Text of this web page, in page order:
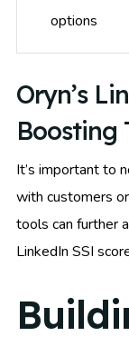
options
Oryn’s
Boosting
It’s important to
with customers
tools can further
LinkedIn SSI